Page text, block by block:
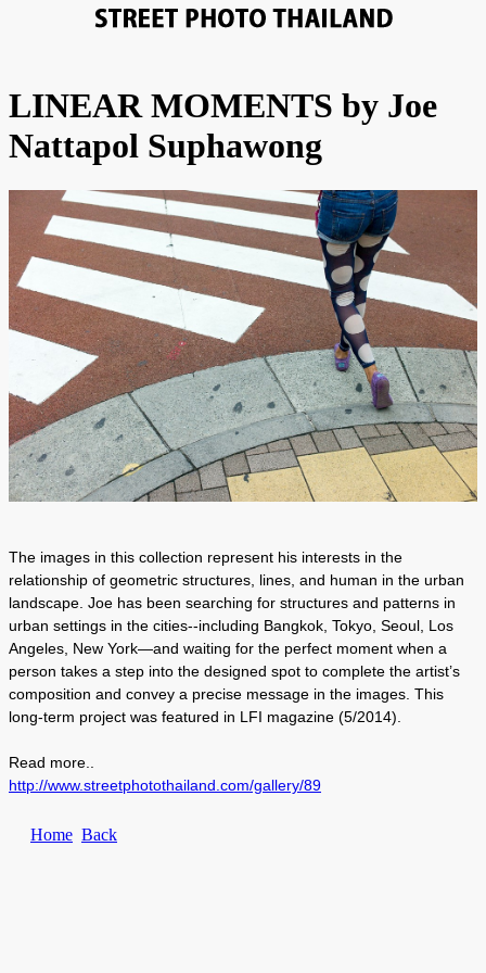
LINEAR MOMENTS by Joe
Nattapol Suphawong
The images in this collection represent his interests in the
relationship of geometric structures, lines, and human in the urban
landscape. Joe has been searching for structures and patterns in
urban settings in the cities--including Bangkok, Tokyo, Seoul, Los
Angeles, New York—and waiting for the perfect moment when a
person takes a step into the designed spot to complete the artist’s
composition and convey a precise message in the images. This
long-term project was featured in LFI magazine (5/2014).
Read more..
http://www.streetphotothailand.com/gallery/89
Home Back